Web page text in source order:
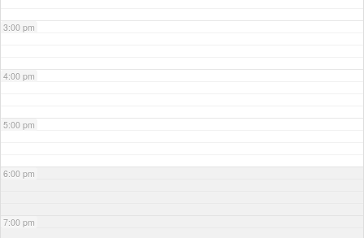
3:00 pm
4:00 pm
5:00 pm
6:00 pm
7:00 pm